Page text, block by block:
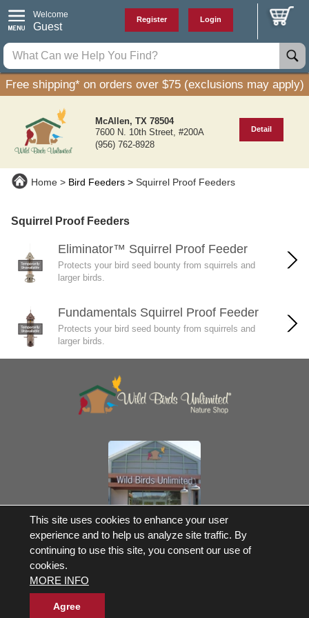
Welcome
Guest
Register Login
Free shipping* on orders over $75 (exclusions may apply)
McAllen, TX 78504
7600 N. 10th Street, #200A
(956) 762-8928
Detail
Home Bird Feeders Squirrel Proof Feeders
Squirrel Proof Feeders
Eliminator™ Squirrel Proof Feeder
Protects your bird seed bounty from squirrels and
larger birds.
Fundamentals Squirrel Proof Feeder
Protects your bird seed bounty from squirrels and
larger birds.
Own a Franchise
© 2017-2026 Wild Birds Unlimited, Inc. All Rights Reserved
*Free Shipping |
Terms and Conditions
WBU Gift Cards Balance Check
Privacy Statement
This site uses cookies to enhance your user
experience and to help us analyze site traffic. By
continuing to use this site, you consent our use of
cookies.
MORE INFO
Agree